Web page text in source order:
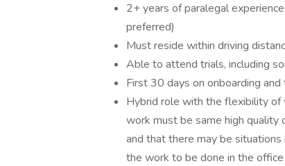
2+ years of paralegal
preferred)
Must reside within driving
Able to attend trials, including
First 30 days on onboarding
Hybrid role with the flexibility of
work must be same high quality
and that there may be
the work to be done in the office